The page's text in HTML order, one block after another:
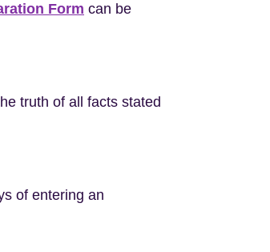
Form can be
truth of all facts stated
of entering an